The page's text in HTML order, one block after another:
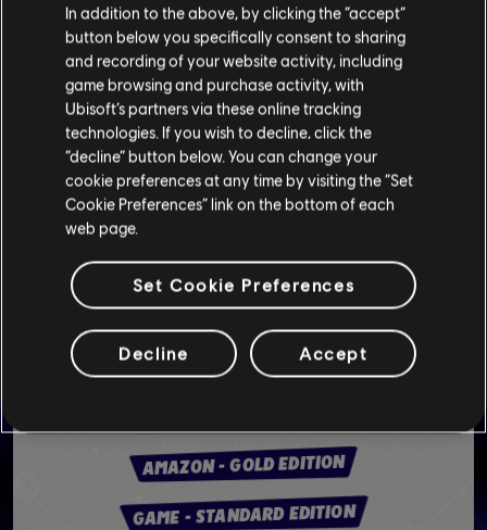
NINTENDO - GOLD EDITION
NINTENDO - +RAYMAN EDITION
PHYSICAL VERSION (UK)
SMYTHS TOYS - STANDARD EDITION
SMYTHS TOYS - GOLD EDITION
AMAZON - GOLD EDITION
GAME - STANDARD EDITION
In addition to the above, by clicking the “accept”
button below you specifically consent to sharing
and recording of your website activity, including
game browsing and purchase activity, with
Ubisoft’s partners via these online tracking
technologies. If you wish to decline, click the
“decline” button below. You can change your
cookie preferences at any time by visiting the “Set
Cookie Preferences” link on the bottom of each
web page.
Set Cookie Preferences
Decline Accept